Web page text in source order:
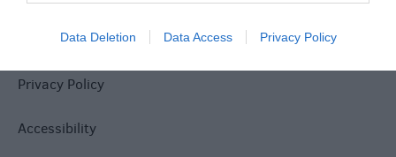
Data Deletion Data Access Privacy Policy
Site Map
Privacy Policy
Accessibility